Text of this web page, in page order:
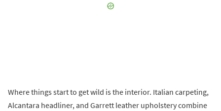
Where things start to get wild is the interior. Italian carpeting,
Alcantara headliner, and Garrett leather upholstery combine